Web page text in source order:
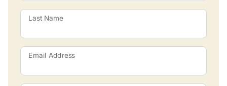
Last Name
Email Address